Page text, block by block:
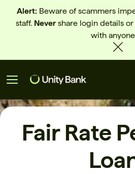
Alert:Beware of scammers
staff. Nevershare login details or
with
Unity Bank
Reliance Bank
Fair Rate